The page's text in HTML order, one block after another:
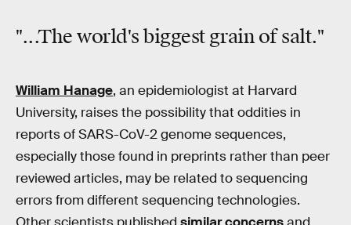
"...The world's biggest grain of salt."
William Hanage, an epidemiologist at Harvard
University, raises the possibility that oddities in
reports of SARS-CoV-2 genome sequences,
especially those found in preprints rather than peer
reviewed articles, may be related to sequencing
errors from different sequencing technologies.